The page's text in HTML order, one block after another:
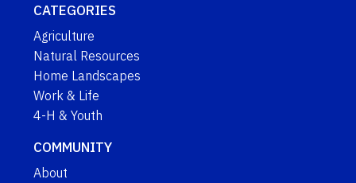
CATEGORIES
Agriculture
Natural Resources
Home Landscapes
Work & Life
4-H & Youth
COMMUNITY
About